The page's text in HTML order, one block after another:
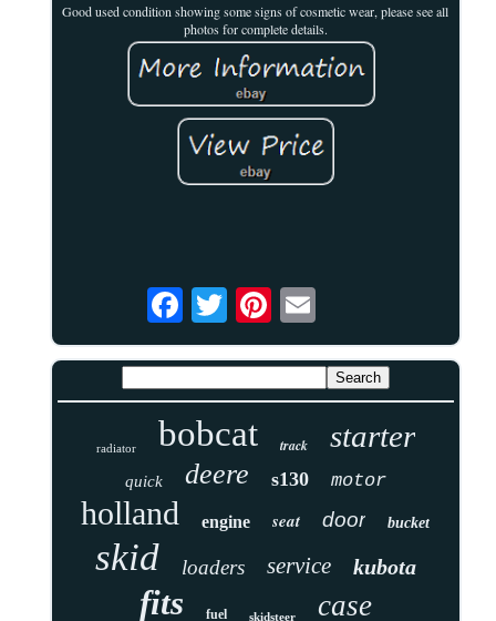
Good used condition showing some signs of cosmetic wear, please see all
photos for complete details.
radiator bobcat track starter
quick deere s130 motor
holland engine seat door bucket
skid loaders service kubota
fits fuel skidsteer case